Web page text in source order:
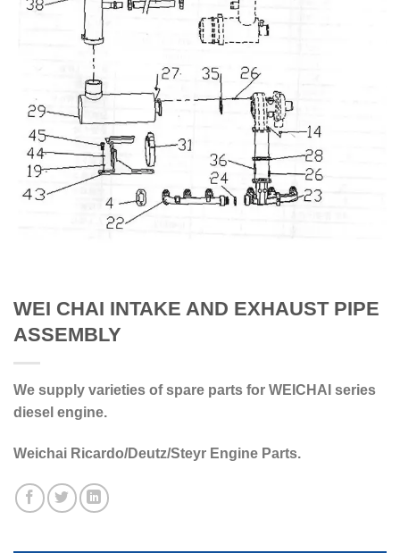
WEI CHAI INTAKE AND EXHAUST PIPE
ASSEMBLY
We supply varieties of spare parts for WEICHAI series
diesel engine.
Weichai Ricardo/Deutz/Steyr Engine Parts.